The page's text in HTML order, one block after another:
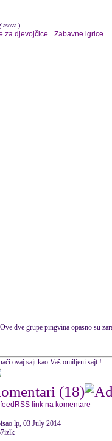
)
za djevojčice - Zabavne igrice
Ove dve grupe pingvina opasno su
ovaj sajt kao Vaš omiljeni sajt !
(18)
RSS link na komentare
lp, 03 July 2014